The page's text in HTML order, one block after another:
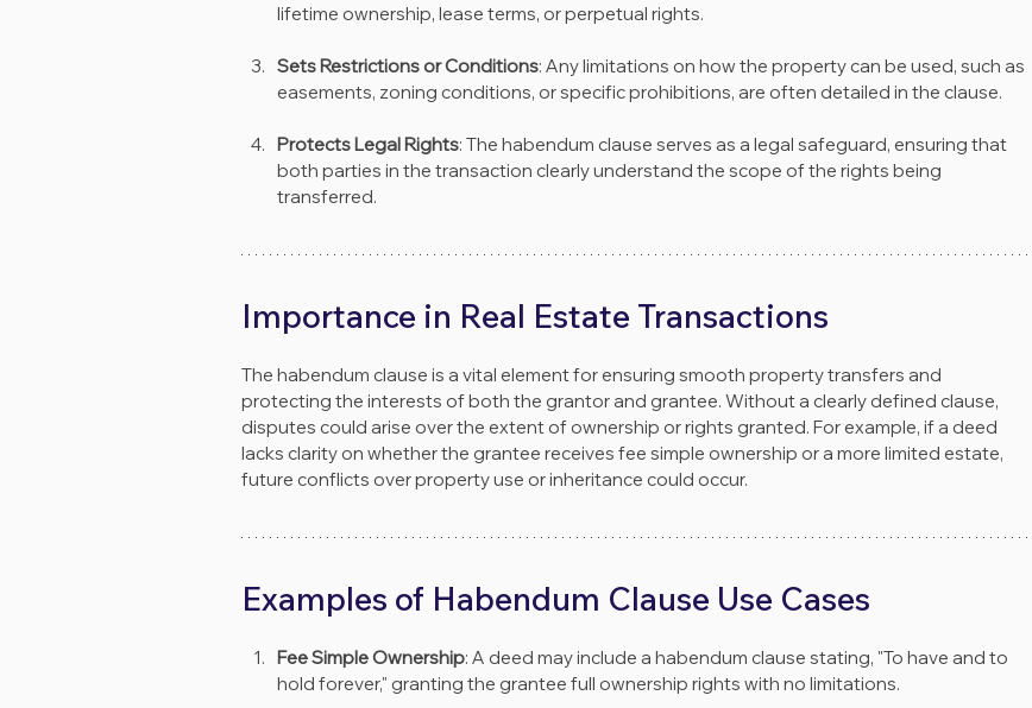
lifetime ownership, lease terms, or perpetual rights.
Sets Restrictions or Conditions: Any limitations on how the property can be used, such as
easements, zoning conditions, or specific prohibitions, are often detailed in the clause.
Protects Legal Rights: The habendum clause serves as a legal safeguard, ensuring that
both parties in the transaction clearly understand the scope of the rights being
transferred.
Importance in Real Estate Transactions
The habendum clause is a vital element for ensuring smooth property transfers and
protecting the interests of both the grantor and grantee. Without a clearly defined clause,
disputes could arise over the extent of ownership or rights granted. For example, if a deed
lacks clarity on whether the grantee receives fee simple ownership or a more limited estate,
future conflicts over property use or inheritance could occur.
Examples of Habendum Clause Use Cases
Fee Simple Ownership: A deed may include a habendum clause stating, "To have and to
hold forever," granting the grantee full ownership rights with no limitations.